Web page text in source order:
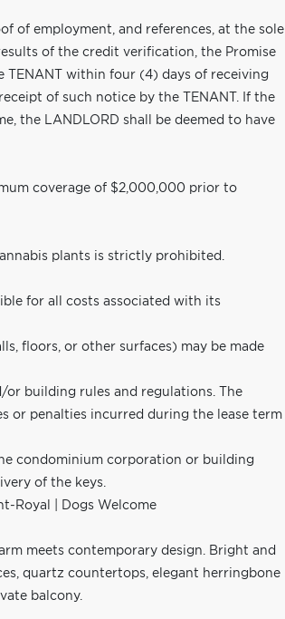
of employment, and references, at the sole
of the credit verification, the Promise
within four (4) days of receiving
of such notice by the TENANT. If the
the LANDLORD shall be deemed to have
coverage of $2,000,000 prior to
plants is strictly prohibited.
for all costs associated with its
floors, or other surfaces) may be made
or building rules and regulations. The
or penalties incurred during the lease term
condominium corporation or building
of the keys.
Royal | Dogs Welcome
meets contemporary design. Bright and
quartz countertops, elegant herringbone
balcony.